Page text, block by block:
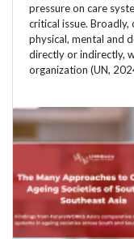
pressure on care
critical issue.
physical, mental and
directly or indirectly,
organization (UN,